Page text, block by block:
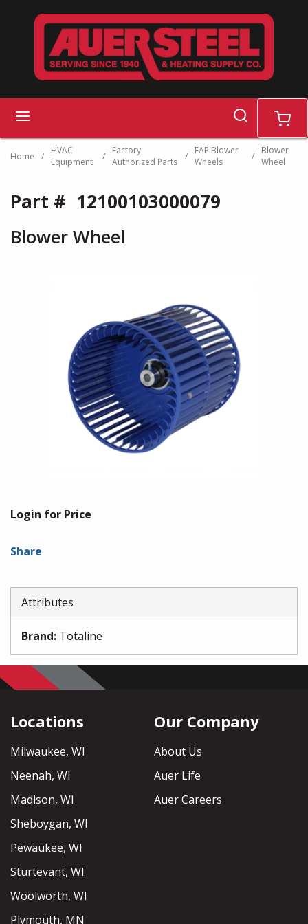
Skip to main content
search cart
Home /
HVAC
Equipment
/
Factory
Authorized Parts
/
FAP Blower
Wheels
/
Blower
Wheel
Part # 12100103000079
Blower Wheel
Login for Price
Share
Attributes
Brand: Totaline
Locations
Milwaukee, WI
Neenah, WI
Madison, WI
Sheboygan, WI
Pewaukee, WI
Sturtevant, WI
Woolworth, WI
Plymouth, MN
Our Company
About Us
Auer Life
Auer Careers